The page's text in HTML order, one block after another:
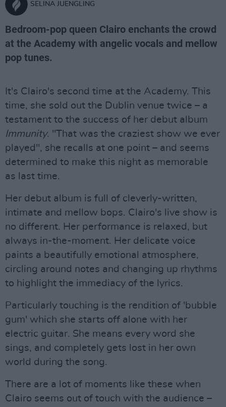
SELINA JUENGLING
Bedroom-pop queen Clairo enchants the crowd
at the Academy with angelic vocals and mellow
pop tunes.
It's Clairo's second time at the Academy. This
time, she sold out the Dublin venue twice – a
testament to the success of her debut album
Immunity. "That was the craziest show we ever
played", she recalls at one point – and seems
determined to make this night as memorable
as last time.
Her debut album is full of cleverly-written,
intimate and mellow bops. Clairo's live show is
no different. Her performance is relaxed, but
always in-the-moment. Her delicate voice
paints a beautifully emotional atmosphere,
circling around notes and changing up rhythms
to highlight the immediacy of the lyrics.
Particularly touching is the rendition of 'bubble
gum' which she starts off alone with her
electric guitar. She means every word she
sings, and completely gets lost in her own
world during the song.
There are a lot of moments like these when
Clairo seems out of touch with the audience –